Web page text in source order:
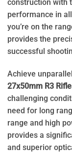
construction with
performance in
you’re on the
provides the
successful
Achieve
27x50mm R3
challenging
need for long
range and high
provides a
and superior